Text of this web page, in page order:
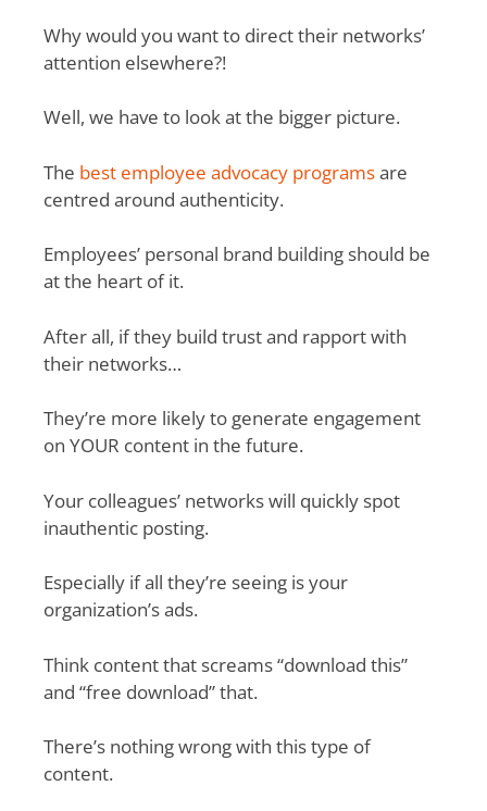
Why would you want to direct their networks’
attention elsewhere?!
Well, we have to look at the bigger picture.
The best employee advocacy programsare
centred around authenticity.
Employees’ personal brand building should be
at the heart of it.
After all, if they build trust and rapport with
their networks…
They’re more likely to generate engagement
on YOUR content in the future.
Your colleagues’ networks will quickly spot
inauthentic posting.
Especially if all they’re seeing is your
organization’s ads.
Think content that screams “download this”
and “free download” that.
There’s nothing wrong with this type of
content.